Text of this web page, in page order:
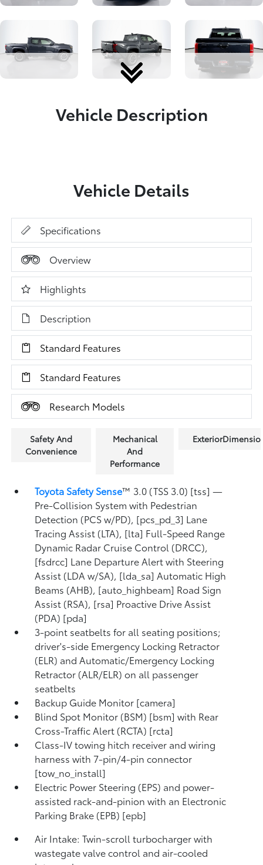
Vehicle Description
Vehicle Details
Specifications
Overview
Highlights
Description
Standard Features
Standard Features
Research Models
Safety And
Convenience
Mechanical
And
Performance
Toyota Safety Sense™ 3.0 (TSS 3.0) [tss] —
Pre-Collision System with Pedestrian
Detection (PCS w/PD), [pcs_pd_3] Lane
Tracing Assist (LTA), [lta] Full-Speed Range
Dynamic Radar Cruise Control (DRCC),
[fsdrcc] Lane Departure Alert with Steering
Assist (LDA w/SA), [lda_sa] Automatic High
Beams (AHB), [auto_highbeam] Road Sign
Assist (RSA), [rsa] Proactive Drive Assist
(PDA) [pda]
3-point seatbelts for all seating positions;
driver's-side Emergency Locking Retractor
(ELR) and Automatic/Emergency Locking
Retractor (ALR/ELR) on all passenger
seatbelts
Backup Guide Monitor [camera]
Blind Spot Monitor (BSM) [bsm] with Rear
Cross-Traffic Alert (RCTA) [rcta]
Class-IV towing hitch receiver and wiring
harness with 7-pin/4-pin connector
[tow_no_install]
Electric Power Steering (EPS) and power-
assisted rack-and-pinion with an Electronic
Parking Brake (EPB) [epb]
Air Intake: Twin-scroll turbocharger with
wastegate valve control and air-cooled